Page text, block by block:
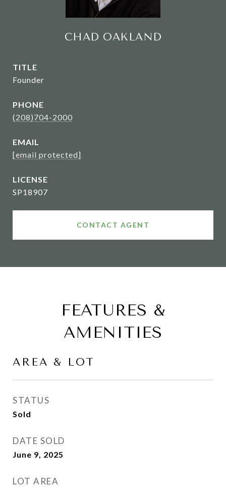
CHAD OAKLAND
TITLE
Founder
PHONE
(208)704-2000
EMAIL
[email protected]
SP18907
CONTACT AGENT
FEATURES &
AMENITIES
AREA & LOT
STATUS
Sold
DATE SOLD
June 9, 2025
LOT AREA